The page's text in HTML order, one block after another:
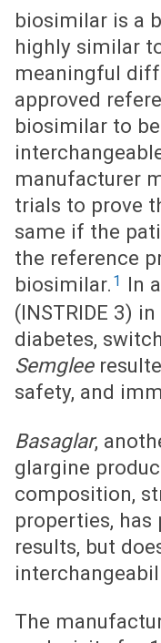
biosimilar is a
highly similar
meaningful
approved
biosimilar to
manufacturer
trials to prove
same if the
the reference
biosimilar. 1 In
(INSTRIDE 3)
diabetes,
Semglee
safety, and
Basaglar,
glargine
composition,
properties,
results, but
The